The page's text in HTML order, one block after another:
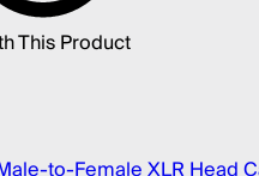
This Product